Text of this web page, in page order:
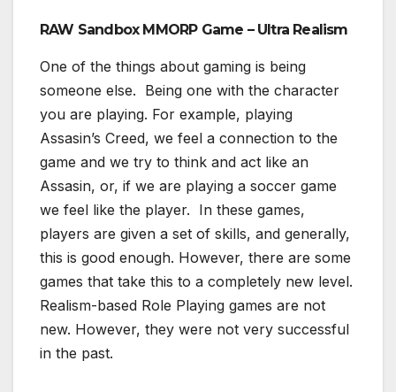
RAW Sandbox MMORP Game – Ultra Realism
One of the things about gaming is being
someone else. Being one with the character
you are playing. For example, playing
Assasin’s Creed, we feel a connection to the
game and we try to think and act like an
Assasin, or, if we are playing a soccer game
we feel like the player. In these games,
players are given a set of skills, and generally,
this is good enough. However, there are some
games that take this to a completely new level.
Realism-based Role Playing games are not
new. However, they were not very successful
in the past.